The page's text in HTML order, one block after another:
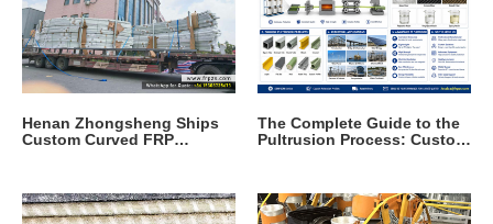
Henan Zhongsheng Ships
Custom Curved FRP
The Complete Guide to the
Pultrusion Process: Custom